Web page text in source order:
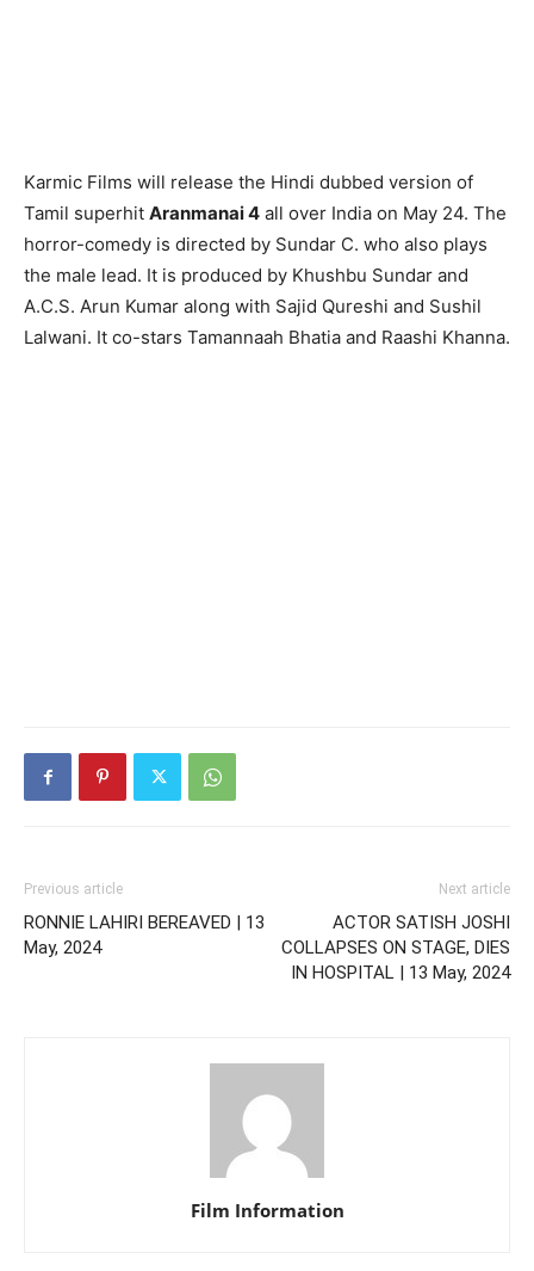
Karmic Films will release the Hindi dubbed version of
Tamil superhit Aranmanai 4 all over India on May 24. The
horror-comedy is directed by Sundar C. who also plays
the male lead. It is produced by Khushbu Sundar and
A.C.S. Arun Kumar along with Sajid Qureshi and Sushil
Lalwani. It co-stars Tamannaah Bhatia and Raashi Khanna.
Previous article
RONNIE LAHIRI BEREAVED | 13
May, 2024
Next article
ACTOR SATISH JOSHI
COLLAPSES ON STAGE, DIES
IN HOSPITAL | 13 May, 2024
Film Information